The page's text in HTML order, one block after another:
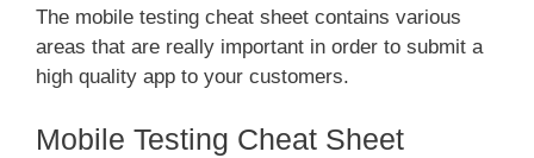
The mobile testing cheat sheet contains various
areas that are really important in order to submit a
high quality app to your customers.
Mobile Testing Cheat Sheet